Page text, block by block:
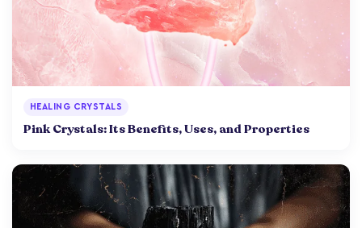
HEALING CRYSTALS
Pink Crystals: Its Benefits, Uses, and Properties